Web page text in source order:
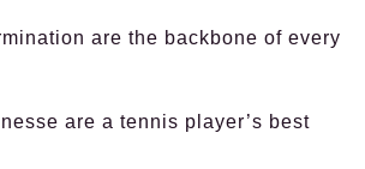
are the backbone of every
are a tennis player’s best